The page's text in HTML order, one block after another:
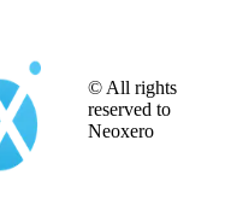
© All rights
reserved to
Neoxero